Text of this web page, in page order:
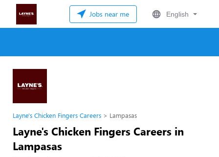
Jobs near me English
Layne's Chicken Fingers Careers Lampasas
Layne's Chicken Fingers Careers in
Lampasas